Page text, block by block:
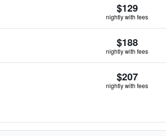
$129
nightly with fees
$188
nightly with fees
$207
nightly with fees